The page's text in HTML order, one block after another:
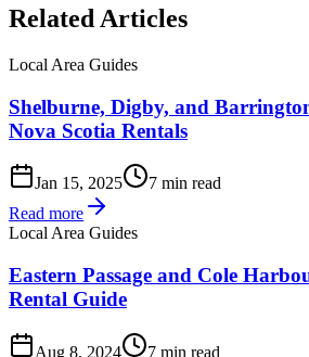
Related Articles
Local Area Guides
Shelburne, Digby, and
Nova Scotia Rentals
Jan 15, 2025
7 min read
Read more
Local Area Guides
Eastern Passage and Cole
Rental Guide
Aug 8, 2024 7 min read